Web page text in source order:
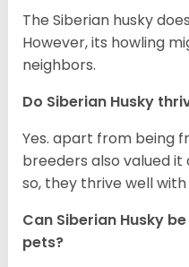
The Siberian husky
However, its howling
neighbors.
Do Siberian Husky
Yes. apart from being
breeders also valued
so, they thrive well
Can Siberian Husky
pets?